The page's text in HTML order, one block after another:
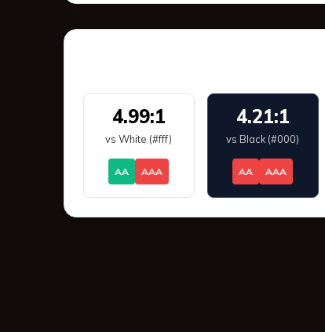
4.99:1
vs White (#fff)
AA AAA
4.21:1
vs Black (#000)
AA AAA